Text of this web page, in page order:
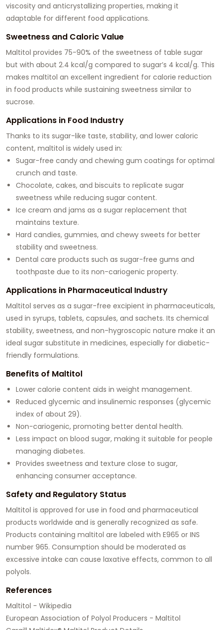
viscosity and anticrystallizing properties, making it
adaptable for different food applications.
Sweetness and Caloric Value
Maltitol provides 75-90% of the sweetness of table sugar
but with about 2.4 kcal/g compared to sugar’s 4 kcal/g. This
makes maltitol an excellent ingredient for calorie reduction
in food products while sustaining sweetness similar to
sucrose.
Applications in Food Industry
Thanks to its sugar-like taste, stability, and lower caloric
content, maltitol is widely used in:
Sugar-free candy and chewing gum coatings for optimal
crunch and taste.
Chocolate, cakes, and biscuits to replicate sugar
sweetness while reducing sugar content.
Ice cream and jams as a sugar replacement that
maintains texture.
Hard candies, gummies, and chewy sweets for better
stability and sweetness.
Dental care products such as sugar-free gums and
toothpaste due to its non-cariogenic property.
Applications in Pharmaceutical Industry
Maltitol serves as a sugar-free excipient in pharmaceuticals,
used in syrups, tablets, capsules, and sachets. Its chemical
stability, sweetness, and non-hygroscopic nature make it an
ideal sugar substitute in medicines, especially for diabetic-
friendly formulations.
Benefits of Maltitol
Lower calorie content aids in weight management.
Reduced glycemic and insulinemic responses (glycemic
index of about 29).
Non-cariogenic, promoting better dental health.
Less impact on blood sugar, making it suitable for people
managing diabetes.
Provides sweetness and texture close to sugar,
enhancing consumer acceptance.
Safety and Regulatory Status
Maltitol is approved for use in food and pharmaceutical
products worldwide and is generally recognized as safe.
Products containing maltitol are labeled with E965 or INS
number 965. Consumption should be moderated as
excessive intake can cause laxative effects, common to all
polyols.
References
Maltitol - Wikipedia
European Association of Polyol Producers - Maltitol